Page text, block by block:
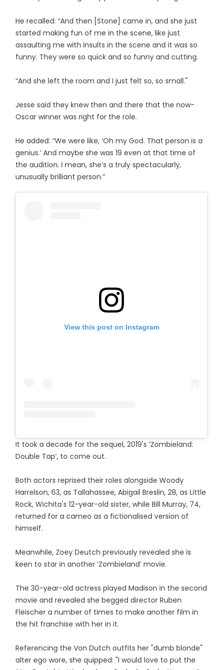
He recalled: “And then [Stone] came in, and she just
started making fun of me in the scene, like just
assaulting me with insults in the scene and it was so
funny. They were so quick and so funny and cutting.
“And she left the room and I just felt so, so small."
Jesse said they knew then and there that the now-
Oscar winner was right for the role.
He added: “We were like, ‘Oh my God. That person is a
genius.’ And maybe she was 19 even at that time of
the audition. I mean, she’s a truly spectacularly,
unusually brilliant person.”
View this post on Instagram
It took a decade for the sequel, 2019's ‘Zombieland:
Double Tap’, to come out.
Both actors reprised their roles alongside Woody
Harrelson, 63, as Tallahassee, Abigail Breslin, 28, as Little
Rock, Wichita's 12-year-old sister, while Bill Murray, 74,
returned for a cameo as a fictionalised version of
himself.
Meanwhile, Zoey Deutch previously revealed she is
keen to star in another ‘Zombieland’ movie.
The 30-year-old actress played Madison in the second
movie and revealed she begged director Ruben
Fleischer a number of times to make another film in
the hit franchise with her in it.
Referencing the Von Dutch outfits her "dumb blonde"
alter ego wore, she quipped: "I would love to put the